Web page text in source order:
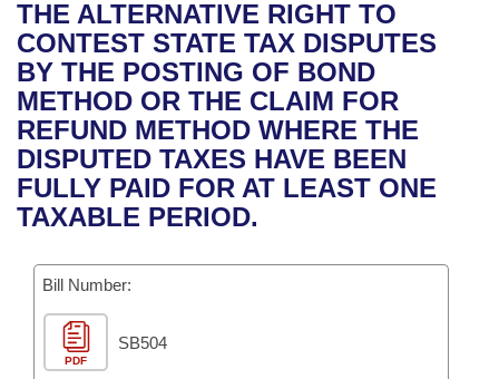
Bills in House Committees
Bills in Senate Committees
Bills in Joint Committees
Meetings Of The Whole/Business Meetings
Recent Activities
Recently Filed
Personalized Bill Tracking
Bills Returned from Committee
House
Senate
House Budget
Senate Budget
House Roll Call
Uncodified Historic Legislation
Governor's Veto List
Search Center
THE ALTERNATIVE RIGHT TO
CONTEST STATE TAX DISPUTES
BY THE POSTING OF BOND
METHOD OR THE CLAIM FOR
REFUND METHOD WHERE THE
DISPUTED TAXES HAVE BEEN
FULLY PAID FOR AT LEAST ONE
TAXABLE PERIOD.
Bill Number:
PDF
SB504